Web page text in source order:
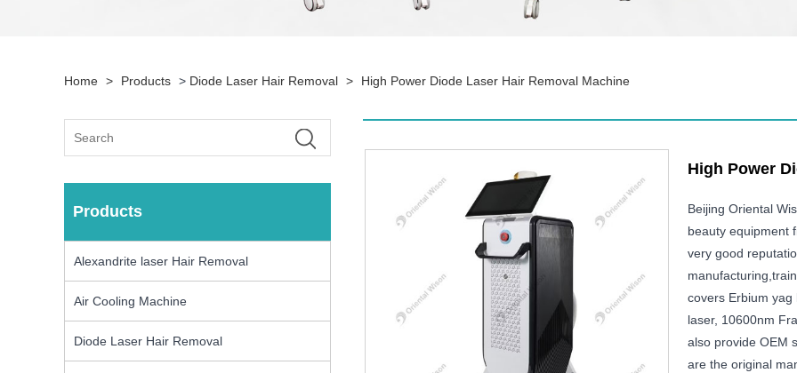
Home > Products > Diode Laser Hair Removal > High Power Diode Laser Hair Removal Machine
Products
Alexandrite laser Hair Removal
Air Cooling Machine
Diode Laser Hair Removal
High Power
Beijing Oriental
beauty equipment
very good
covers Erbium yag
laser, 10600nm
also provide OEM
are the original